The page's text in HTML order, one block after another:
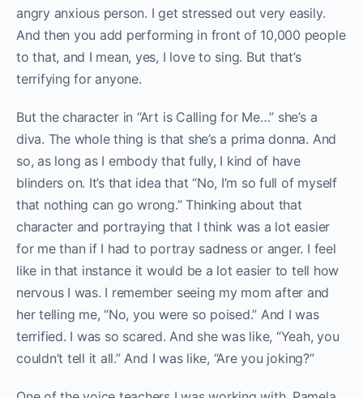
angry anxious person. I get stressed out very easily.
And then you add performing in front of 10,000 people
to that, and I mean, yes, I love to sing. But that’s
terrifying for anyone.
But the character in “Art is Calling for Me…” she’s a
diva. The whole thing is that she’s a prima donna. And
so, as long as I embody that fully, I kind of have
blinders on. It’s that idea that “No, I’m so full of myself
that nothing can go wrong.” Thinking about that
character and portraying that I think was a lot easier
for me than if I had to portray sadness or anger. I feel
like in that instance it would be a lot easier to tell how
nervous I was. I remember seeing my mom after and
her telling me, “No, you were so poised.” And I was
terrified. I was so scared. And she was like, “Yeah, you
couldn’t tell it all.” And I was like, “Are you joking?”